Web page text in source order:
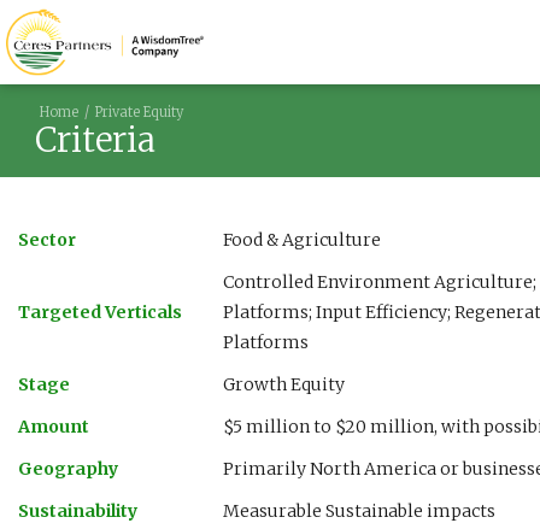
Home Private Equity
Criteria
Sector Food & Agriculture
Targeted Verticals
Controlled Environment Agriculture;
Platforms; Input Efficiency;
Platforms
Stage
Growth Equity
Amount
$5 million to $20 million, with
Geography
Primarily North America or
Sustainability
Measurable Sustainable impacts